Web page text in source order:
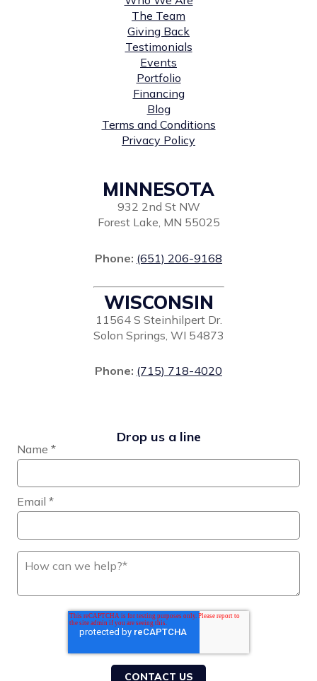
The Team
Giving Back
Testimonials
Events
Portfolio
Financing
Blog
Terms and Conditions
Privacy Policy
MINNESOTA
932 2nd St NW
Forest Lake, MN 55025
Phone: (651) 206-9168
WISCONSIN
11564 S Steinhilpert Dr.
Solon Springs, WI 54873
Phone: (715) 718-4020
Drop us a line
Name *
Email *